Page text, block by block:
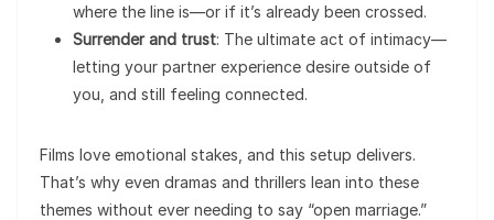
where the line is—or if it’s already been crossed.
Surrender and trust: The ultimate act of intimacy—
letting your partner experience desire outside of
you, and still feeling connected.
Films love emotional stakes, and this setup delivers.
That’s why even dramas and thrillers lean into these
themes without ever needing to say “open marriage.”